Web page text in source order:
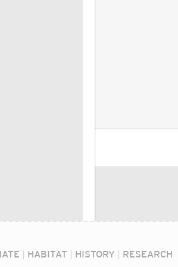
| HABITAT | HISTORY | RESEARCH